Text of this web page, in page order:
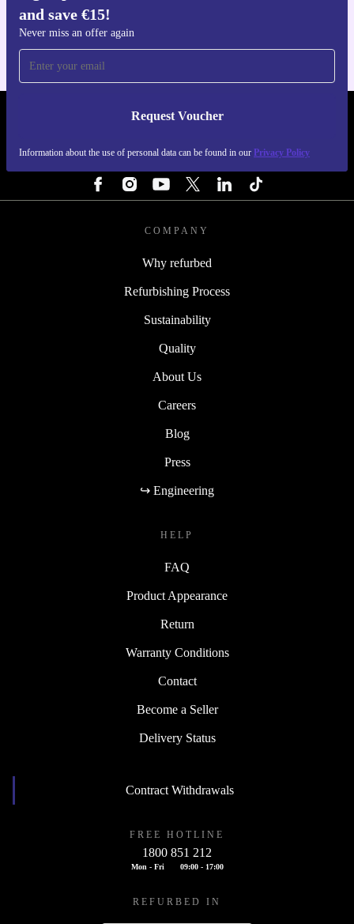
and save €15!
Never miss an offer again
Request Voucher
Information about the use of personal data can be found in our Privacy Policy
REFURBED IRELAND - RETHINK NEW.
COMPANY
Why refurbed
Refurbishing Process
Sustainability
Quality
About Us
Careers
Blog
Press
↪ Engineering
HELP
FAQ
Product Appearance
Return
Warranty Conditions
Contact
Become a Seller
Delivery Status
Contract Withdrawals
FREE HOTLINE
1800 851 212
Mon - Fri 09:00 - 17:00
REFURBED IN